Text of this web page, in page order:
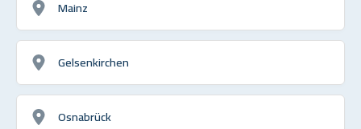
Mainz
Gelsenkirchen
Osnabrück